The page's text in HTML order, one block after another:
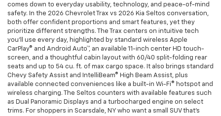
comes down to everyday usability, technology, and peace-of-mind
safety. In the 2026 Chevrolet Trax vs 2026 Kia Seltos conversation,
both offer confident proportions and smart features, yet they
prioritize different strengths. The Trax centers on intuitive tech
you’ll use every day, highlighted by standard wireless Apple
CarPlay® and Android Auto™, an available 11-inch center HD touch-
screen, and a thoughtful cabin layout with 60/40 split-folding rear
seats and up to 54 cu. ft. of max cargo space. It also brings standard
Chevy Safety Assist and IntelliBeam® High Beam Assist, plus
available connected conveniences like a built-in Wi-Fi® hotspot and
wireless charging. The Seltos counters with available features such
as Dual Panoramic Displays and a turbocharged engine on select
trims. For shoppers in Scarsdale, NY who want a small SUV that’s